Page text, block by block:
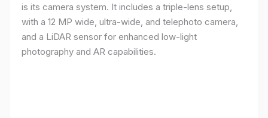
is its camera system. It includes a triple-lens setup,
with a 12 MP wide, ultra-wide, and telephoto camera,
and a LiDAR sensor for enhanced low-light
photography and AR capabilities.